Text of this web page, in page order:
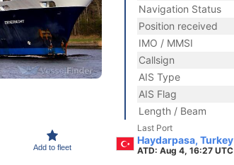
Add to fleet
Navigation Status
Position received
IMO / MMSI
Callsign
AIS Type
AIS Flag
Length / Beam
Last Port
Haydarpasa, Turkey
ATD: Aug 4, 16:27 UTC